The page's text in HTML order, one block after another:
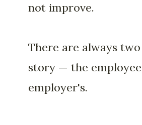
not improve.
There are always
story — the
employer's.